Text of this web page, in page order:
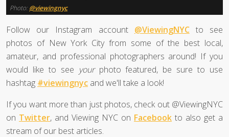
Photo: @viewingnyc
Follow our Instagram account @ViewingNYCto see
photos of New York City from some of the best local,
amateur, and professional photographers around! If you
would like to see yourphoto featured, be sure to use
hashtag #viewingnyc and we'll take a look!
If you want more than just photos, check out @ViewingNYC
on Twitter, and Viewing NYC on Facebook to also get a
stream of our best articles.